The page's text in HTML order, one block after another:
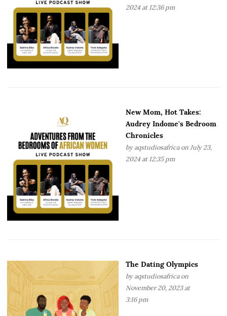
2024 at 12:36 pm
New Mom, Hot Takes:
Audrey Indome's Bedroom
Chronicles
by aqstudiosafricaon July 23,
2024 at 12:35 pm
The Dating Olympics
by aqstudiosafricaon
November 20, 2023 at
3:16 pm